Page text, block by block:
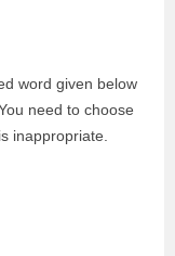
word given below
need to choose
inappropriate.